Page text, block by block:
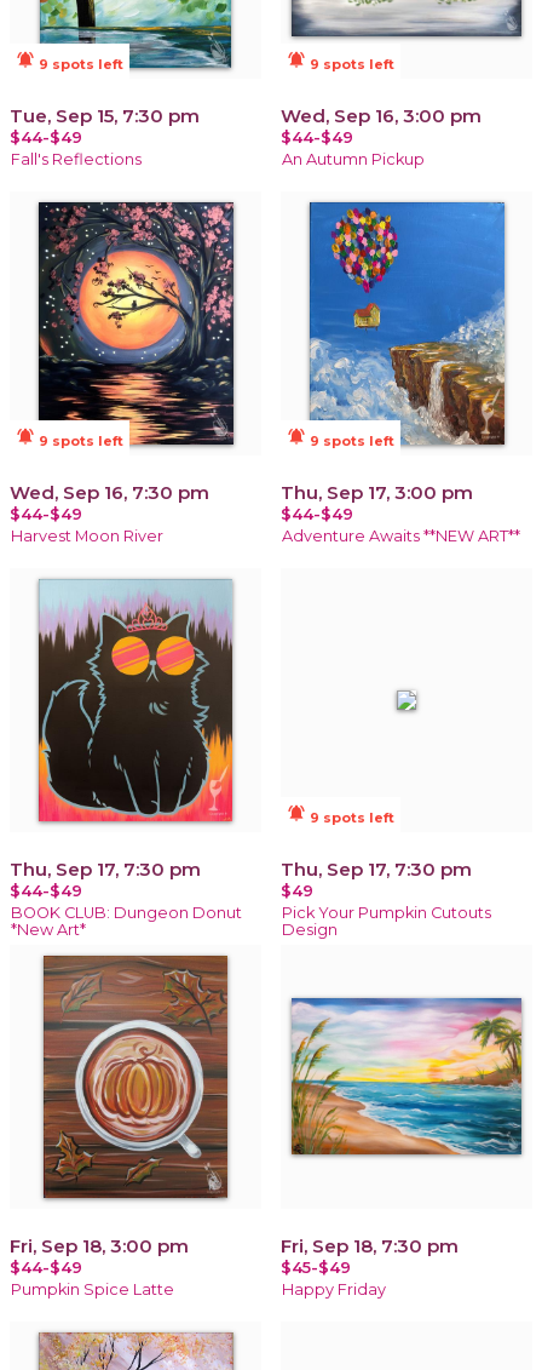
notifications_active 9 spots left
Tue, Sep 15, 7:30 pm
$44-$49
Fall's Reflections
notifications_active 9 spots left
Wed, Sep 16, 3:00 pm
$44-$49
An Autumn Pickup
notifications_active 9 spots left
Wed, Sep 16, 7:30 pm
$44-$49
Harvest Moon River
notifications_active 9 spots left
Thu, Sep 17, 3:00 pm
$44-$49
Adventure Awaits **NEW ART**
Thu, Sep 17, 7:30 pm
$44-$49
BOOK CLUB: Dungeon Donut
*New Art*
notifications_active 9 spots left
Thu, Sep 17, 7:30 pm
$49
Pick Your Pumpkin Cutouts
Design
Fri, Sep 18, 3:00 pm
$44-$49
Pumpkin Spice Latte
Fri, Sep 18, 7:30 pm
$45-$49
Happy Friday